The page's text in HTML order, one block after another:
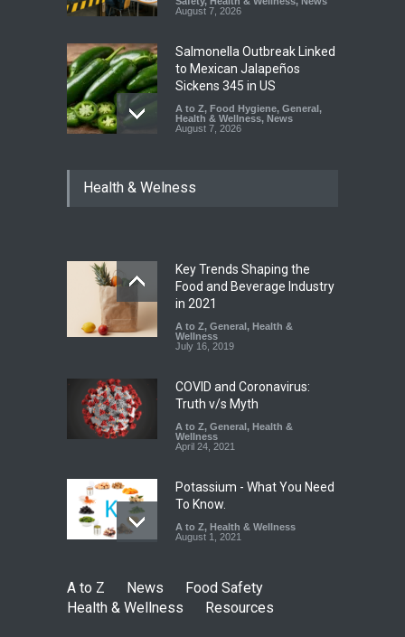
August 7, 2026
Salmonella Outbreak Linked
to Mexican Jalapeños
Sickens 345 in US
A to Z, Food Hygiene, General ,
Health & Wellness, News
August 7, 2026
Hyderabad Raids Seize
Tamil Nadu Cracks Down on
Coloured Papads Over
Excessive Artificial Colours
A to Z, Food Hygiene
Safety
,
Health & Welness
Key Trends Shaping the
Food and Beverage Industry
in 2021
A to Z, General , Health &
Wellness
July 16, 2019
COVID and Coronavirus:
Truth v/s Myth
A to Z, General , Health &
Wellness
April 24, 2021
Potassium - What You Need
To Know.
A to Z, Health & Wellness
August 1, 2021
A to Z News
Food Safety
Health & Wellness
Resources